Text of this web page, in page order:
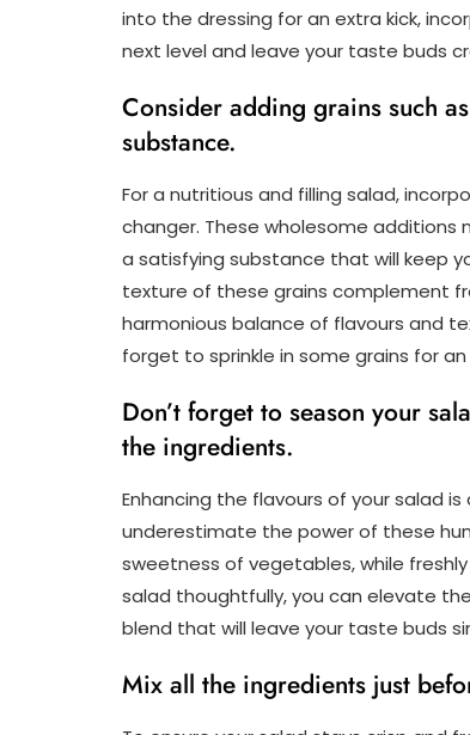
into the dressing for an extra kick,
next level and leave your taste buds
Consider adding grains such
substance.
For a nutritious and filling salad,
changer. These wholesome
a satisfying substance that will keep
texture of these grains complement
harmonious balance of flavours and
forget to sprinkle in some grains for
Don’t forget to season your
the ingredients.
Enhancing the flavours of your salad
underestimate the power of these
sweetness of vegetables, while
salad thoughtfully, you can elevate
blend that will leave your taste buds
Mix all the ingredients just